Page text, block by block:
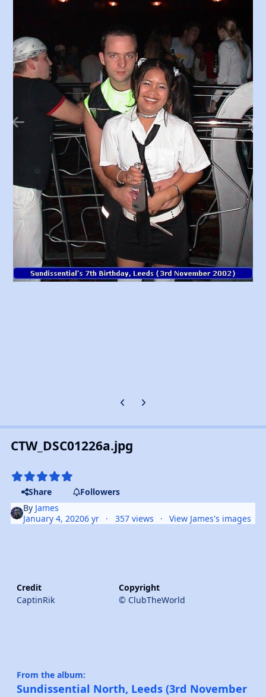
Previous carousel slide
Next carousel slide
CTW_DSC01226a.jpg
Share
Followers
By James
January 4, 20206 yr 357 views View James's images
Credit
CaptinRik
Copyright
© ClubTheWorld
From the album:
Sundissential North, Leeds (3rd November